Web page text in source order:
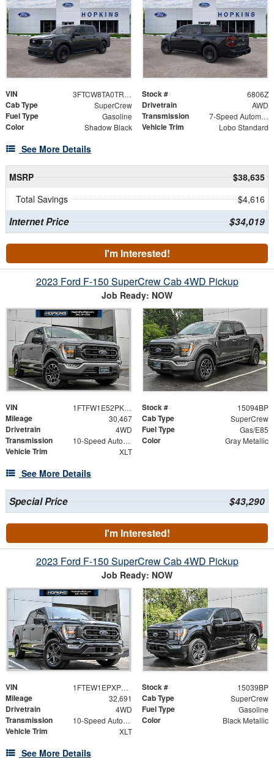
VIN 3FTCW8TA0TRA94951 Stock # 6806Z
Cab Type SuperCrew Drivetrain AWD
Fuel Type Gasoline Transmission 7-Speed Automatic
Color Shadow Black Vehicle Trim Lobo Standard
See More Details
MSRP
$38,635
Total Savings
$4,616
Internet Price $34,019
I'm Interested!
2023 Ford F-150 SuperCrew Cab 4WD Pickup
Job Ready: NOW
VIN 1FTFW1E52PKE55739 Stock # 15094BP
Mileage 30,467 Cab Type SuperCrew
Drivetrain 4WD Fuel Type Gas/E85
Transmission 10-Speed Automatic Color Gray Metallic
Vehicle Trim XLT
See More Details
Special Price $43,290
I'm Interested!
2023 Ford F-150 SuperCrew Cab 4WD Pickup
Job Ready: NOW
VIN 1FTEW1EPXPKE33632 Stock # 15039BP
Mileage 32,691 Cab Type SuperCrew
Drivetrain 4WD Fuel Type Gasoline
Transmission 10-Speed Automatic Color Black Metallic
Vehicle Trim XLT
See More Details